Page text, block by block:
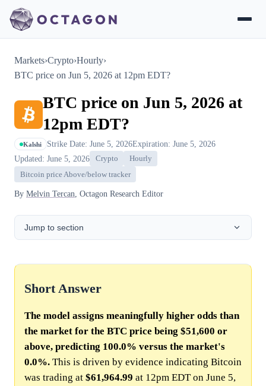
Markets›Crypto›Hourly›
BTC price on Jun 5, 2026 at 12pm EDT?
BTC price on Jun 5, 2026 at
12pm EDT?
Kalshi Strike Date: June 5, 2026Expiration: June 5, 2026
Updated: June 5, 2026
Crypto
Hourly
Bitcoin price Above/below tracker
By Melvin Tercan , Octagon Research Editor
Jump to section
Short Answer
The model assigns meaningfully higher odds than
the market for the BTC price being $51,600 or
above, predicting 100.0% versus the market's
0.0%. This is driven by evidence indicating Bitcoin
was trading at $61,964.99 at 12pm EDT on June 5,